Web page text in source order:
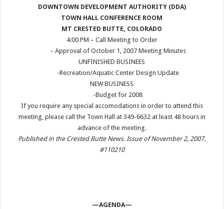
DOWNTOWN DEVELOPMENT AUTHORITY (DDA)
TOWN HALL CONFERENCE ROOM
MT CRESTED BUTTE, COLORADO
4:00 PM – Call Meeting to Order
– Approval of October 1, 2007 Meeting Minutes
UNFINISHED BUSINEES
-Recreation/Aquatic Center Design Update
NEW BUSINESS
-Budget for 2008
If you require any special accomodations in order to attend this
meeting, please call the Town Hall at 349-6632 at least 48 hours in
advance of the meeting.
Published in the Crested Butte News. Issue of November 2, 2007.
#110210
—AGENDA—